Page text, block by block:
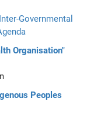
Governmental
Organisation"
Peoples